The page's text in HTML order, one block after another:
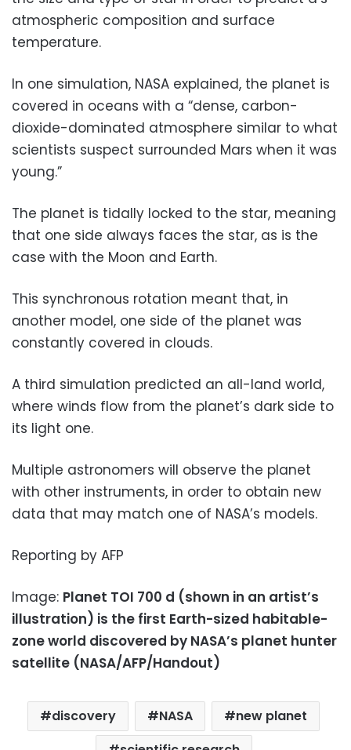
atmospheric composition and surface
temperature.
In one simulation, NASA explained, the planet is
covered in oceans with a “dense, carbon-
dioxide-dominated atmosphere similar to what
scientists suspect surrounded Mars when it was
young.”
The planet is tidally locked to the star, meaning
that one side always faces the star, as is the
case with the Moon and Earth.
This synchronous rotation meant that, in
another model, one side of the planet was
constantly covered in clouds.
A third simulation predicted an all-land world,
where winds flow from the planet’s dark side to
its light one.
Multiple astronomers will observe the planet
with other instruments, in order to obtain new
data that may match one of NASA’s models.
Reporting by AFP
Image: Planet TOI 700 d (shown in an artist’s
illustration) is the first Earth-sized habitable-
zone world discovered by NASA’s planet hunter
satellite (NASA/AFP/Handout)
discovery NASA
new planet